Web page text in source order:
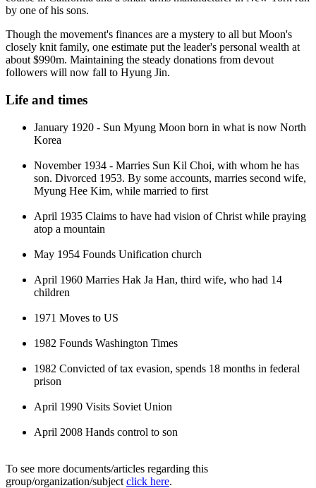
by one of his sons.
Though the movement's finances are a mystery to all but Moon's
closely knit family, one estimate put the leader's personal wealth at
about $990m. Maintaining the steady donations from devout
followers will now fall to Hyung Jin.
Life and times
January 1920 - Sun Myung Moon born in what is now North
Korea
November 1934 - Marries Sun Kil Choi, with whom he has
son. Divorced 1953. By some accounts, marries second wife,
Myung Hee Kim, while married to first
April 1935 Claims to have had vision of Christ while praying
atop a mountain
May 1954 Founds Unification church
April 1960 Marries Hak Ja Han, third wife, who had 14
children
1971 Moves to US
1982 Founds Washington Times
1982 Convicted of tax evasion, spends 18 months in federal
prison
April 1990 Visits Soviet Union
April 2008 Hands control to son
To see more documents/articles regarding this
group/organization/subject click here.